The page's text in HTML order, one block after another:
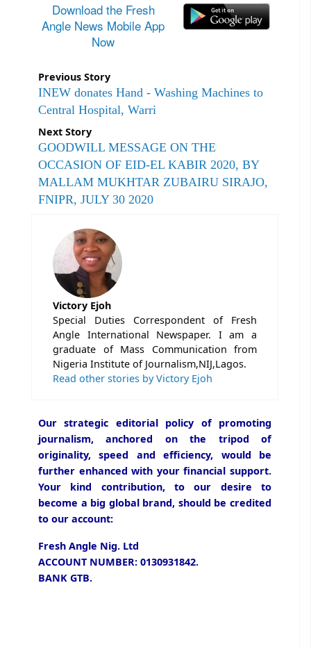
Download the Fresh
Angle News Mobile App
Now
Previous Story
INEW donates Hand - Washing Machines to
Central Hospital, Warri
Next Story
GOODWILL MESSAGE ON THE
OCCASION OF EID-EL KABIR 2020, BY
MALLAM MUKHTAR ZUBAIRU SIRAJO,
FNIPR, JULY 30 2020
Victory Ejoh
Special Duties Correspondent of Fresh
Angle International Newspaper. I am a
graduate of Mass Communication from
Nigeria Institute of Journalism,NIJ,Lagos.
Read other stories by Victory Ejoh
Our strategic editorial policy of promoting
journalism, anchored on the tripod of
originality, speed and efficiency, would be
further enhanced with your financial support.
Your kind contribution, to our desire to
become a big global brand, should be credited
to our account:
Fresh Angle Nig. Ltd
ACCOUNT NUMBER: 0130931842.
BANK GTB.